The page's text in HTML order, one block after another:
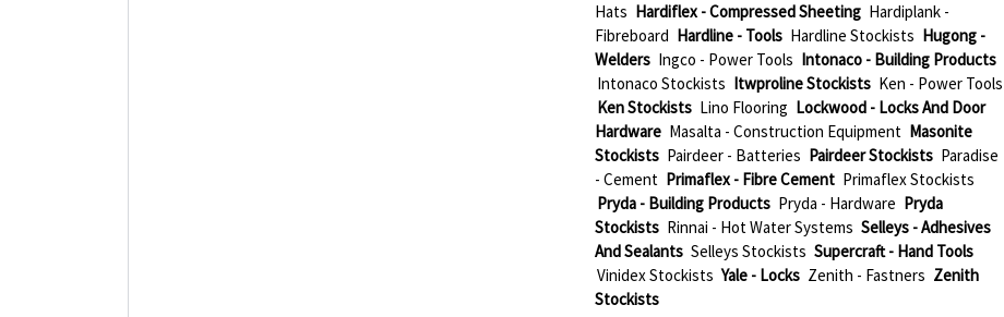
Hats Hardiflex - Compressed Sheeting Hardiplank -
Fibreboard Hardline - Tools Hardline Stockists Hugong -
Welders Ingco - Power Tools Intonaco - Building Products
Intonaco Stockists Itwproline Stockists Ken - Power Tools
Ken Stockists Lino Flooring Lockwood - Locks And Door
Hardware Masalta - Construction Equipment Masonite
Stockists Pairdeer - Batteries Pairdeer Stockists Paradise
- Cement Primaflex - Fibre Cement Primaflex Stockists
Pryda - Building Products Pryda - Hardware Pryda
Stockists Rinnai - Hot Water Systems Selleys - Adhesives
And Sealants Selleys Stockists Supercraft - Hand Tools
Vinidex Stockists Yale - Locks Zenith - Fastners Zenith
Stockists